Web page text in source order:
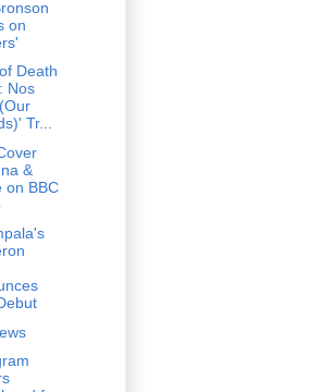
on
Death
Nos
Tr...
&
on BBC